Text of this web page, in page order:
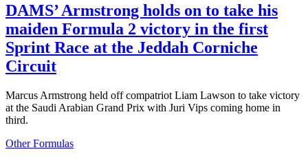
DAMS’ Armstrong holds on to take his
maiden Formula 2 victory in the first
Sprint Race at the Jeddah Corniche
Circuit
Marcus Armstrong held off compatriot Liam Lawson to take victory
at the Saudi Arabian Grand Prix with Juri Vips coming home in
third.
Other Formulas